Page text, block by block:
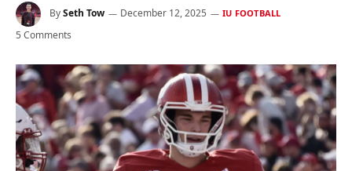
BySeth Tow December 12, 2025 IU FOOTBALL
5 Comments